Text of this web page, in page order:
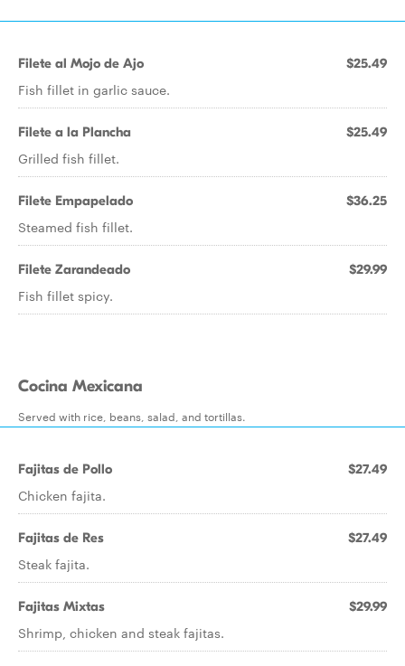
Filete al Mojo de Ajo $25.49
Fish fillet in garlic sauce.
Filete a la Plancha $25.49
Grilled fish fillet.
Filete Empapelado $36.25
Steamed fish fillet.
Filete Zarandeado $29.99
Fish fillet spicy.
Cocina Mexicana
Served with rice, beans, salad, and tortillas.
Fajitas de Pollo $27.49
Chicken fajita.
Fajitas de Res $27.49
Steak fajita.
Fajitas Mixtas $29.99
Shrimp, chicken and steak fajitas.